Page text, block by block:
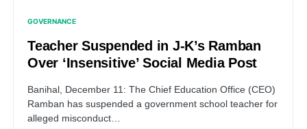
GOVERNANCE
Teacher Suspended in J-K’s Ramban
Over ‘Insensitive’ Social Media Post
Banihal, December 11: The Chief Education Office (CEO)
Ramban has suspended a government school teacher for
alleged misconduct…